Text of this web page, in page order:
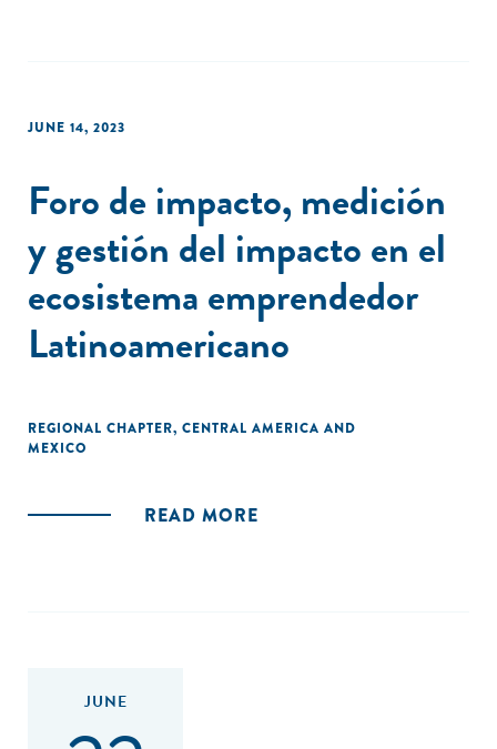
JUNE 14, 2023
Foro de impacto, medición
y gestión del impacto en el
ecosistema emprendedor
Latinoamericano
REGIONAL CHAPTER, CENTRAL AMERICA AND
MEXICO
READ MORE
JUNE